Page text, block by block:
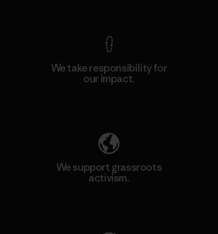
We take responsibility for
our impact.
We support grassroots
activism.